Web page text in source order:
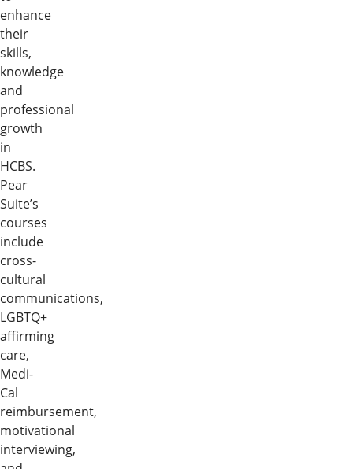
enhance
their
skills,
knowledge
and
professional
growth
in
HCBS.
Pear
Suite’s
courses
include
cross-
cultural
communications,
LGBTQ+
affirming
care,
Medi-
Cal
reimbursement,
motivational
interviewing,